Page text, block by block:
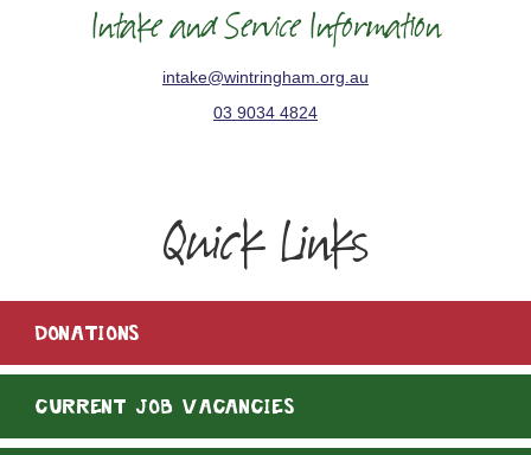
Intake and Service Information
intake@wintringham.org.au
03 9034 4824
Quick Links
DONATIONS
CURRENT JOB VACANCIES